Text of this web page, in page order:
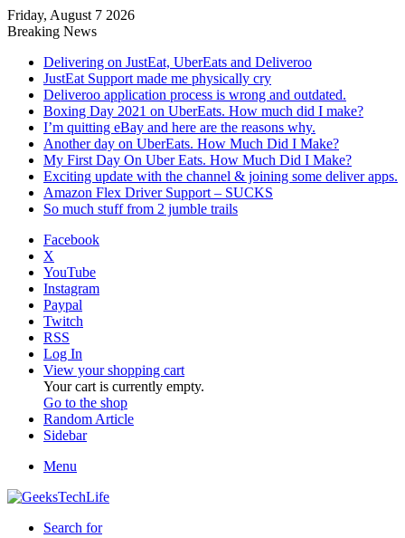
Friday, August 7 2026
Breaking News
Delivering on JustEat, UberEats and Deliveroo
JustEat Support made me physically cry
Deliveroo application process is wrong and outdated.
Boxing Day 2021 on UberEats. How much did I make?
I’m quitting eBay and here are the reasons why.
Another day on UberEats. How Much Did I Make?
My First Day On Uber Eats. How Much Did I Make?
Exciting update with the channel & joining some deliver apps.
Amazon Flex Driver Support – SUCKS
So much stuff from 2 jumble trails
Facebook
X
YouTube
Instagram
Paypal
Twitch
RSS
Log In
View your shopping cart
Your cart is currently empty.
Go to the shop
Random Article
Sidebar
Menu
Search for